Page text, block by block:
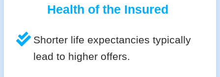
Health of the Insured
Shorter life expectancies typically
lead to higher offers.